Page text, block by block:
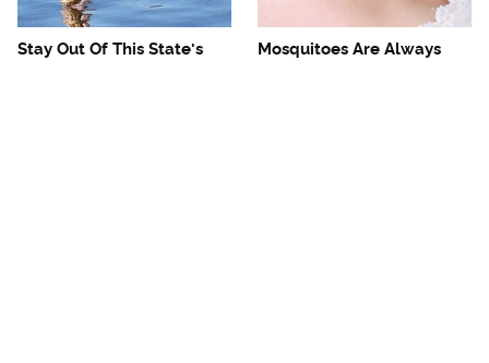
Stay Out Of This State's
Mosquitoes Are Always